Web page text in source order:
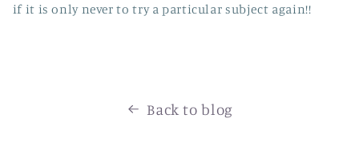
if it is only never to try a particular subject again!!
Back to blog